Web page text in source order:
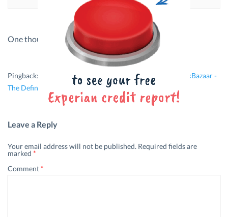
One thought on “ How To Build An Emergency Fund
Pingback:
Investment Mistakes Women Might Make | BankBazaar -
The Definitive Word on Personal Finance
Leave a Reply
Your email address will not be published. Required fields are
marked *
Comment*